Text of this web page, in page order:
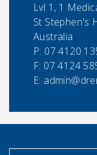
Lvl 1, 1
St Stephen's
Australia
P: 07 4120
F: 07 4124
E: